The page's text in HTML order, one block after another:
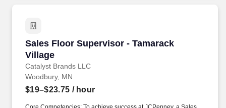
Sales Floor Supervisor - Tamarack
Village
Catalyst Brands LLC
Sales Floor Supervisor - Tamarack Village
Woodbury, MN
$19–$23.75 / hour